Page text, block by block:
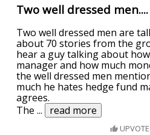
Two well dressed men....
Two well dressed men are
about 70 stories from the
hear a guy talking about
manager and how much
the well dressed men
much he hates hedge fund
agrees.
The... read more
UPVOTE